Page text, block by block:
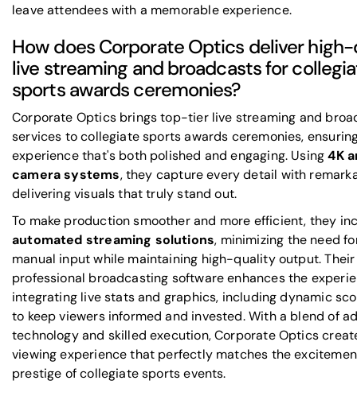
leave attendees with a memorable experience.
How does Corporate Optics deliver
live streaming and broadcasts for
sports awards ceremonies?
Corporate Optics brings top-tier live streaming and
services to collegiate sports awards ceremonies,
experience that's both polished and engaging. Using4K
camera systems, they capture every detail with
delivering visuals that truly stand out.
To make production smoother and more efficient, they
automated streaming solutions, minimizing the need
manual input while maintaining high-quality output. Their
professional broadcasting software enhances the
integrating live stats and graphics, including dynamic
to keep viewers informed and invested. With a blend of
technology and skilled execution, Corporate Optics
viewing experience that perfectly matches the
prestige of collegiate sports events.